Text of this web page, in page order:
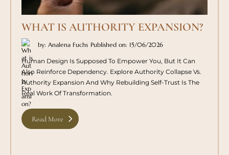
WHAT IS AUTHORITY EXPANSION?
by: Analena Fuchs Published on: 15/06/2026
Human Design Is Supposed To Empower You, But It Can
Also Reinforce Dependency. Explore Authority Collapse Vs.
Authority Expansion And Why Rebuilding Self-Trust Is The
Real Work Of Transformation.
Read More